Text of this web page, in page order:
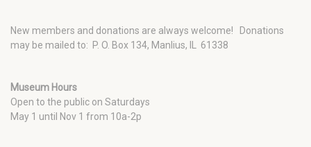
New members and donations are always welcome!
Donations
may be mailed to: P. O. Box 134, Manlius, IL 61338
Museum Hours
Open to the public on Saturdays
May 1 until Nov 1 from 10a-2p